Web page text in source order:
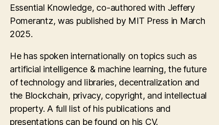
Essential Knowledge, co-authored with Jeffery
Pomerantz, was published by MIT Press in March
2025.
He has spoken internationally on topics such as
artificial intelligence & machine learning, the future
of technology and libraries, decentralization and
the Blockchain, privacy, copyright, and intellectual
property. A full list of his publications and
presentations can be found on his CV.